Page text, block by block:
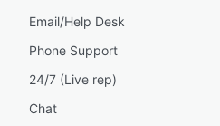
Email/Help Desk
Phone Support
24/7 (Live rep)
Chat